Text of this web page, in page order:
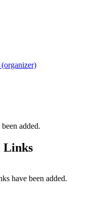
added.
Links
have been added.